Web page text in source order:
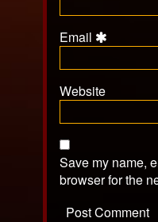
Email
Website
Save my name,
browser for the